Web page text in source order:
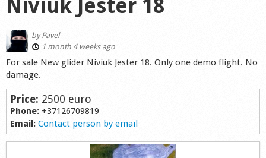
Forum
Startplaces
Calendar
Gear
Niviuk Jester 18
byPavel
1 month 4 weeks ago
For sale New glider Niviuk Jester 18. Only one demo flight. No
damage.
Price: 2500 euro
Phone: +37126709819
Email: Contact person by email